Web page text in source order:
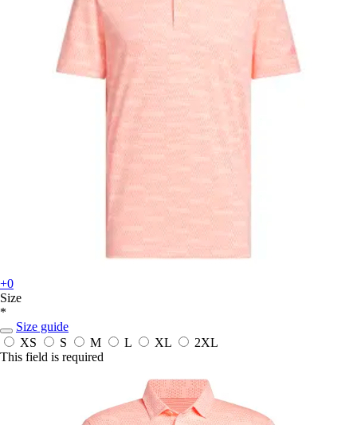
+0
Size
*
Size guide
XS
S M L XL
2XL
This field is required